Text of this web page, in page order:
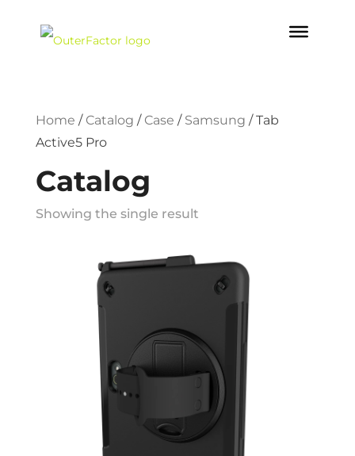
Home / Catalog / Case / Samsung /Tab
Active5 Pro
Catalog
Showing the single result